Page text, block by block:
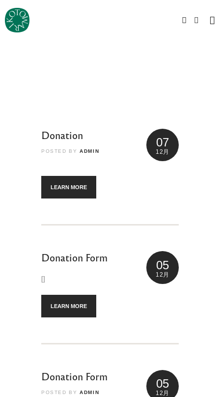
07
12月
Donation
POSTED BYADMIN
LEARN MORE
05
12月
Donation Form
[]
LEARN MORE
05
12月
Donation Form
POSTED BYADMIN